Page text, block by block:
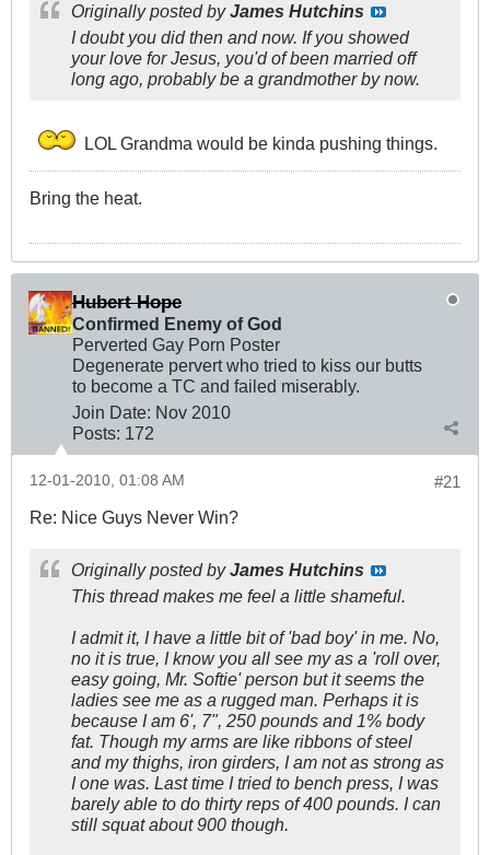
Originally posted byJames Hutchins
I doubt you did then and now. If you showed
your love for Jesus, you'd of been married off
long ago, probably be a grandmother by now.
LOL Grandma would be kinda pushing things.
Bring the heat.
Hubert Hope
Confirmed Enemy of God
Perverted Gay Porn Poster
Degenerate pervert who tried to kiss our butts
to become a TC and failed miserably.
Join Date: Nov 2010
Posts: 172
#21
12-01-2010, 01:08 AM
Re: Nice Guys Never Win?
Originally posted byJames Hutchins
This thread makes me feel a little shameful.
I admit it, I have a little bit of 'bad boy' in me. No,
no it is true, I know you all see my as a 'roll over,
easy going, Mr. Softie' person but it seems the
ladies see me as a rugged man. Perhaps it is
because I am 6', 7", 250 pounds and 1% body
fat. Though my arms are like ribbons of steel
and my thighs, iron girders, I am not as strong as
I one was. Last time I tried to bench press, I was
barely able to do thirty reps of 400 pounds. I can
still squat about 900 though.